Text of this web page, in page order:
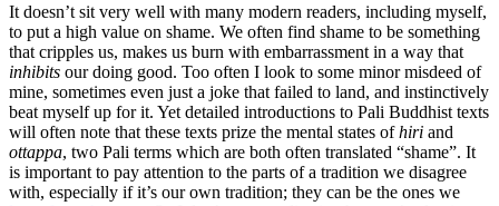
It doesn’t sit very well with many modern readers, including myself,
to put a high value on shame. We often find shame to be something
that cripples us, makes us burn with embarrassment in a way that
inhibits our doing good. Too often I look to some minor misdeed of
mine, sometimes even just a joke that failed to land, and instinctively
beat myself up for it. Yet detailed introductions to Pali Buddhist texts
will often note that these texts prize the mental states ofhiri and
ottappa, two Pali terms which are both often translated “shame”. It
is important to pay attention to the parts of a tradition we disagree
with, especially if it’s our own tradition; they can be the ones we